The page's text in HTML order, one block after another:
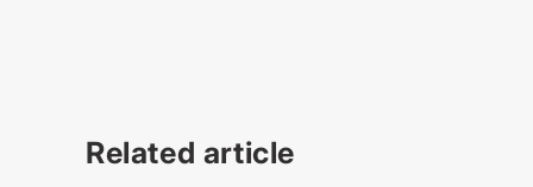
Related article